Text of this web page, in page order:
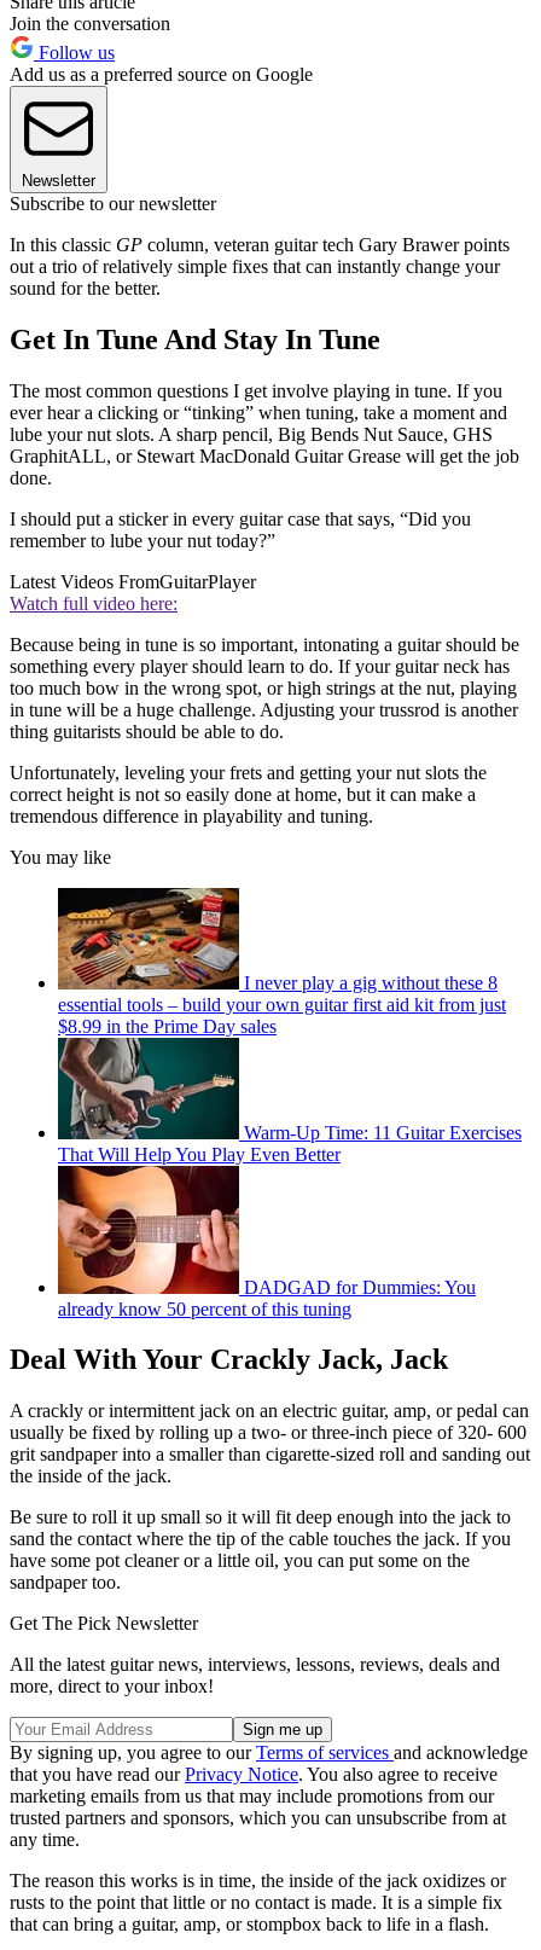
Join the conversation
Follow us
Add us as a preferred source on Google
Newsletter
Subscribe to our newsletter
In this classic GP column, veteran guitar tech Gary Brawer points
out a trio of relatively simple fixes that can instantly change your
sound for the better.
Get In Tune And Stay In Tune
The most common questions I get involve playing in tune. If you
ever hear a clicking or “tinking” when tuning, take a moment and
lube your nut slots. A sharp pencil, Big Bends Nut Sauce, GHS
GraphitALL, or Stewart MacDonald Guitar Grease will get the job
done.
I should put a sticker in every guitar case that says, “Did you
remember to lube your nut today?”
Latest Videos FromGuitarPlayer
Watch full video here:
Because being in tune is so important, intonating a guitar should be
something every player should learn to do. If your guitar neck has
too much bow in the wrong spot, or high strings at the nut, playing
in tune will be a huge challenge. Adjusting your trussrod is another
thing guitarists should be able to do.
Unfortunately, leveling your frets and getting your nut slots the
correct height is not so easily done at home, but it can make a
tremendous difference in playability and tuning.
You may like
I never play a gig without these 8
essential tools – build your own guitar first aid kit from just
$8.99 in the Prime Day sales
Warm-Up Time: 11 Guitar Exercises
That Will Help You Play Even Better
DADGAD for Dummies: You
already know 50 percent of this tuning
Deal With Your Crackly Jack, Jack
A crackly or intermittent jack on an electric guitar, amp, or pedal can
usually be fixed by rolling up a two- or three-inch piece of 320- 600
grit sandpaper into a smaller than cigarette-sized roll and sanding out
the inside of the jack.
Be sure to roll it up small so it will fit deep enough into the jack to
sand the contact where the tip of the cable touches the jack. If you
have some pot cleaner or a little oil, you can put some on the
sandpaper too.
Get The Pick Newsletter
All the latest guitar news, interviews, lessons, reviews, deals and
more, direct to your inbox!
By signing up, you agree to ourTerms of services and acknowledge
that you have read ourPrivacy Notice. You also agree to receive
marketing emails from us that may include promotions from our
trusted partners and sponsors, which you can unsubscribe from at
any time.
The reason this works is in time, the inside of the jack oxidizes or
rusts to the point that little or no contact is made. It is a simple fix
that can bring a guitar, amp, or stompbox back to life in a flash.